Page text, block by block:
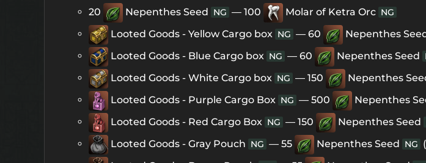
20
Nepenthes Seed NG — 100 Molar of Ketra Orc NG
Looted Goods - Yellow Cargo box NG — 60 Nepenthes
Looted Goods - Blue Cargo box NG — 60 Nepenthes Seed
Looted Goods - White Cargo box NG — 150 Nepenthes
Looted Goods - Purple Cargo Box NG — 500 Nepenthes
Looted Goods - Red Cargo Box NG — 150 Nepenthes Seed
Looted Goods - Gray Pouch NG — 55 Nepenthes Seed NG